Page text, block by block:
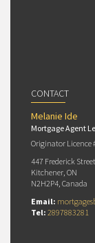
CONTACT
Melanie Ide
Mortgage Agent
Originator Licence
447 Frederick
Kitchener, ON
N2H2P4, Canada
Email:
Tel: 2897883281